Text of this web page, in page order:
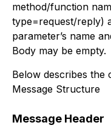
method/function
type=request/reply)
parameter’s name
Body may be empty.
Below describes the
Message Structure
Message Header